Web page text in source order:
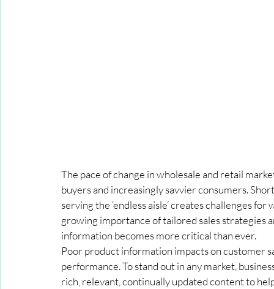
The pace of change in wholesale and retail
buyers and increasingly savvier consumers.
serving the ‘endless aisle’ creates challenges
growing importance of tailored sales strategies
information becomes more critical than ever.
Poor product information impacts on customer
performance. To stand out in any market,
rich, relevant, continually updated content to